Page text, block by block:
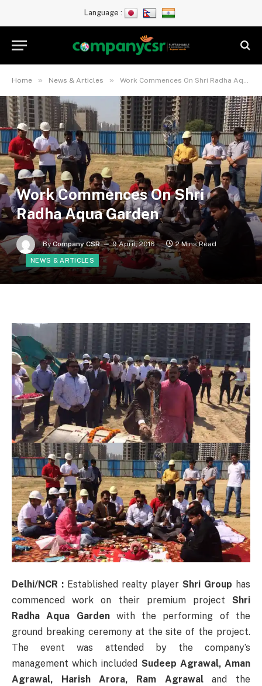
Language :
Home » News & Articles » Work Commences On Shri Radha Aqua Garden
Work Commences On Shri
Radha Aqua Garden
By Company CSR 9 April, 2016 2 Mins Read
NEWS & ARTICLES
Delhi/NCR : Established realty player Shri Group has
commenced work on their premium project Shri
Radha Aqua Gardenwith the performing of the
ground breaking ceremony at the site of the project.
The event was attended by the company’s
management which included Sudeep Agrawal, Aman
Agrawal, Harish Arora, Ram Agrawaland the